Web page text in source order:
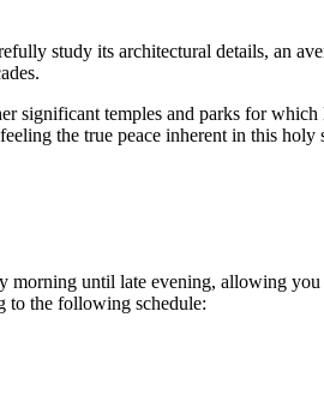
study its architectural details, an
significant temples and parks for which
the true peace inherent in this holy
morning until late evening, allowing
to the following schedule: